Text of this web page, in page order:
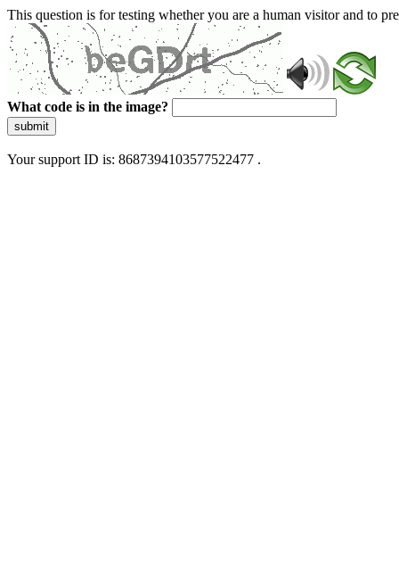
This question is for testing whether you are a human visitor and to
What code is in the image?
submit
Your support ID is: 8687394103577522477 .